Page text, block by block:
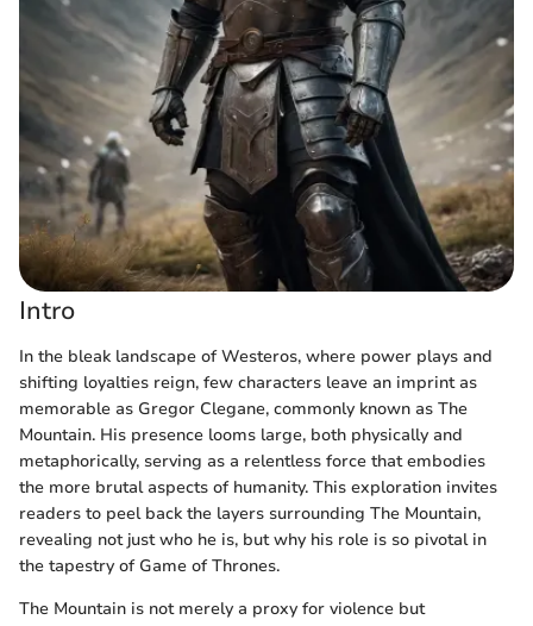
Intro
In the bleak landscape of Westeros, where power plays and
shifting loyalties reign, few characters leave an imprint as
memorable as Gregor Clegane, commonly known as The
Mountain. His presence looms large, both physically and
metaphorically, serving as a relentless force that embodies
the more brutal aspects of humanity. This exploration invites
readers to peel back the layers surrounding The Mountain,
revealing not just who he is, but why his role is so pivotal in
the tapestry of Game of Thrones.
The Mountain is not merely a proxy for violence but